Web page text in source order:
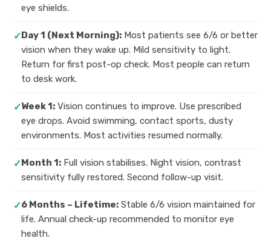
eye shields.
✓Day 1 (Next Morning): Most patients see 6/6 or better
vision when they wake up. Mild sensitivity to light.
Return for first post-op check. Most people can return
to desk work.
✓Week 1: Vision continues to improve. Use prescribed
eye drops. Avoid swimming, contact sports, dusty
environments. Most activities resumed normally.
✓Month 1: Full vision stabilises. Night vision, contrast
sensitivity fully restored. Second follow-up visit.
✓6 Months – Lifetime: Stable 6/6 vision maintained for
life. Annual check-up recommended to monitor eye
health.